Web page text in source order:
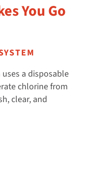
You Go
a disposable
chlorine from
clear, and